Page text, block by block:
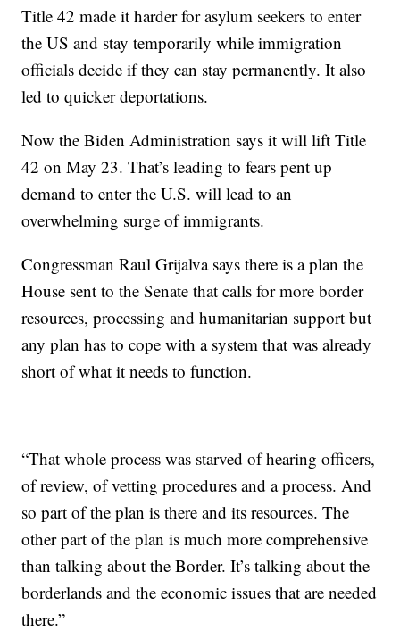
Title 42 made it harder for asylum seekers to enter
the US and stay temporarily while immigration
officials decide if they can stay permanently. It also
led to quicker deportations.
Now the Biden Administration says it will lift Title
42 on May 23. That’s leading to fears pent up
demand to enter the U.S. will lead to an
overwhelming surge of immigrants.
Congressman Raul Grijalva says there is a plan the
House sent to the Senate that calls for more border
resources, processing and humanitarian support but
any plan has to cope with a system that was already
short of what it needs to function.
“That whole process was starved of hearing officers,
of review, of vetting procedures and a process. And
so part of the plan is there and its resources. The
other part of the plan is much more comprehensive
than talking about the Border. It’s talking about the
borderlands and the economic issues that are needed
there.”